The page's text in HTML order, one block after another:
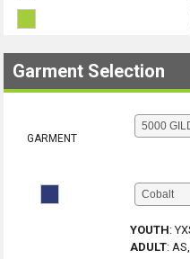
Garment Selection
GARMENT
YOUTH:
ADULT: